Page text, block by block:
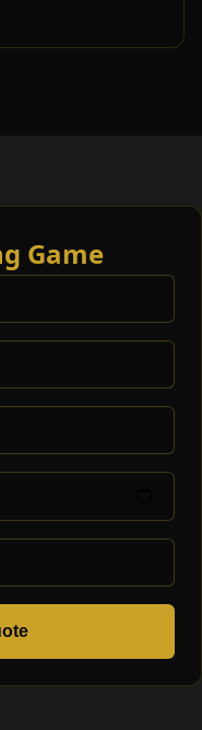
Game